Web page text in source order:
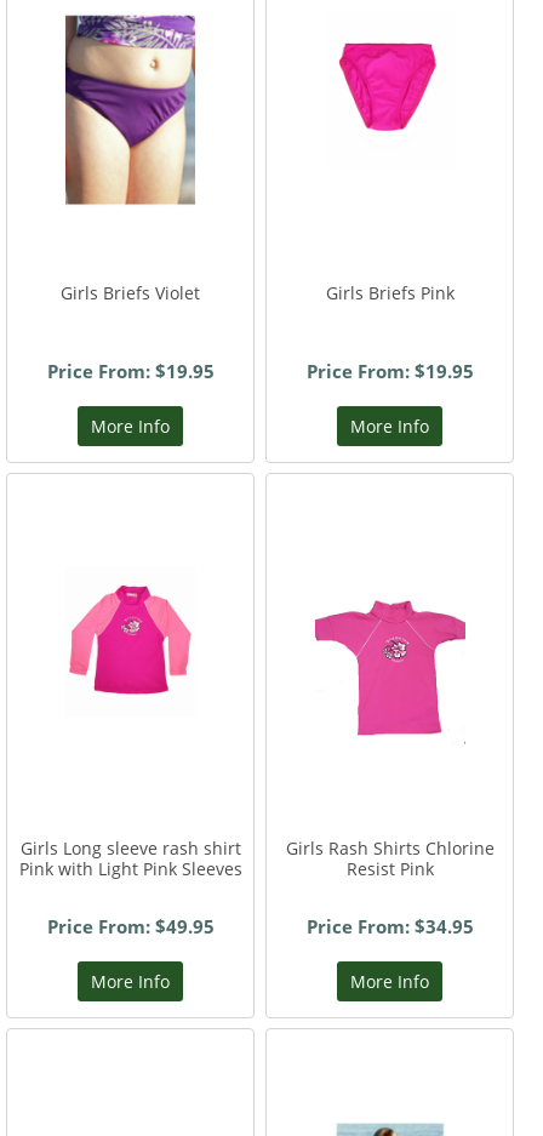
Girls Briefs Violet
Price From: $19.95
More Info
Girls Briefs Pink
Price From: $19.95
More Info
Girls Long sleeve rash shirt
Pink with Light Pink Sleeves
Price From: $49.95
More Info
Girls Rash Shirts Chlorine
Resist Pink
Price From: $34.95
More Info